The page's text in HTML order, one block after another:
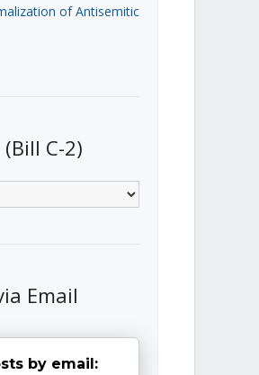
of Antisemitic
C-2)
Email
by email: